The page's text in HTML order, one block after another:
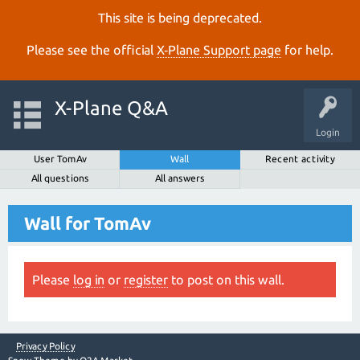
This site is being deprecated.
Please see the official X‑Plane Support page for help.
Login
X-Plane Q&A
User TomAv Wall
Recent activity
All questions
All answers
Wall for TomAv
Please log in or register to post on this wall.
Privacy Policy